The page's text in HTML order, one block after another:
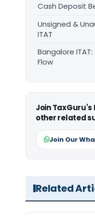
Cash Deposit
Unsigned &
ITAT
Bangalore
Flow
Join TaxGuru's
other related
Join Our
Related